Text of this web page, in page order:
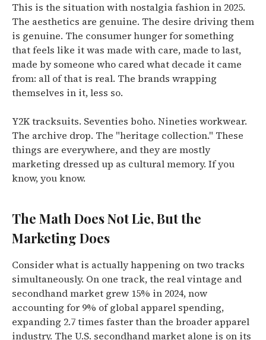
This is the situation with nostalgia fashion in 2025.
The aesthetics are genuine. The desire driving them
is genuine. The consumer hunger for something
that feels like it was made with care, made to last,
made by someone who cared what decade it came
from: all of that is real. The brands wrapping
themselves in it, less so.
Y2K tracksuits. Seventies boho. Nineties workwear.
The archive drop. The "heritage collection." These
things are everywhere, and they are mostly
marketing dressed up as cultural memory. If you
know, you know.
The Math Does Not Lie, But the
Marketing Does
Consider what is actually happening on two tracks
simultaneously. On one track, the real vintage and
secondhand market grew 15% in 2024, now
accounting for 9% of global apparel spending,
expanding 2.7 times faster than the broader apparel
industry. The U.S. secondhand market alone is on its